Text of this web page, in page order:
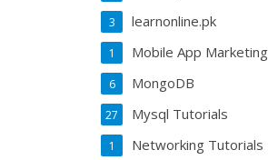
learnonline.pk
3
Mobile App
1
MongoDB
6
Mysql Tutorials
27
Networking Tutorials
1